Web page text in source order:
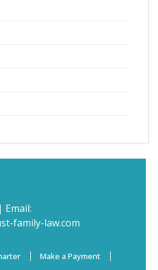
| Email:
family-law.com
Make a Payment